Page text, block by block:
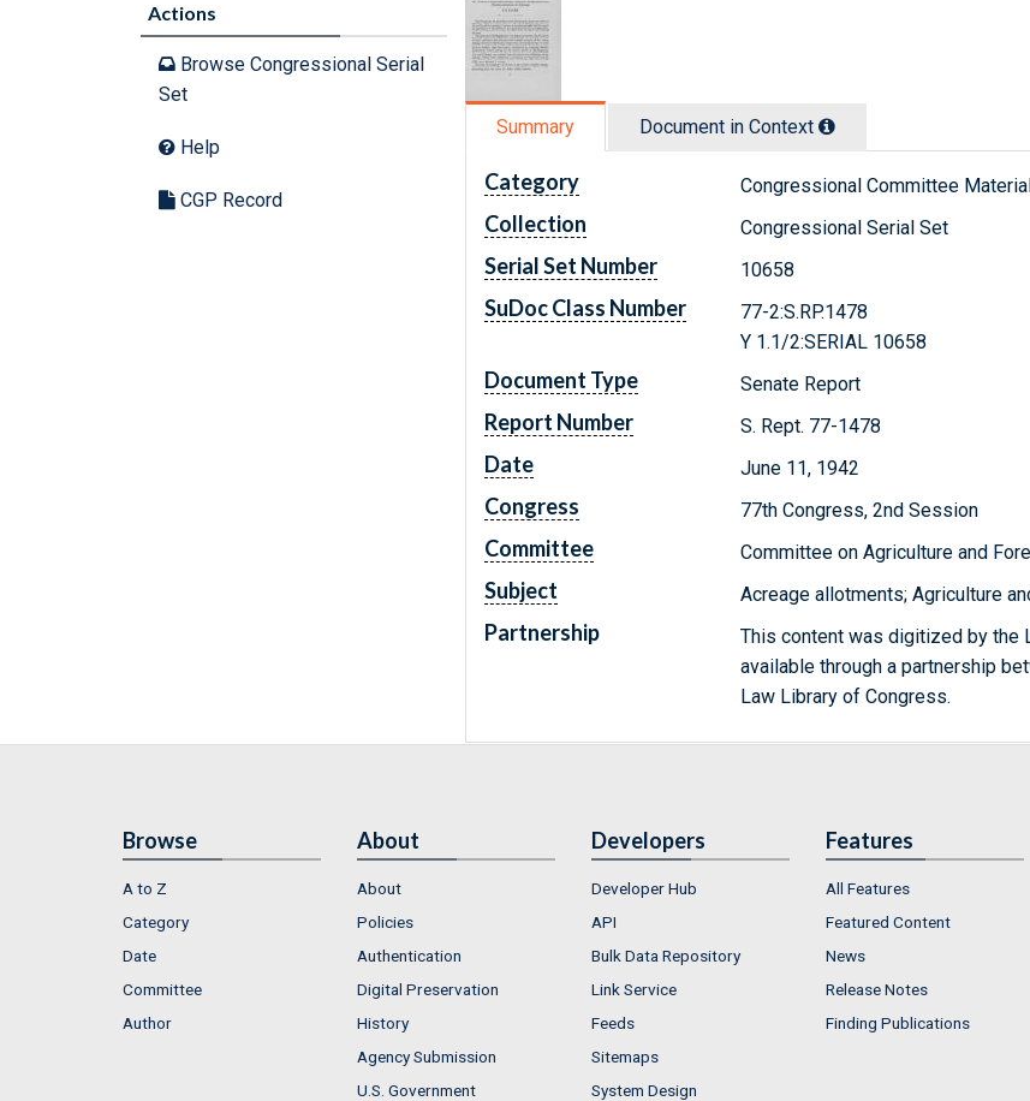
Actions
Browse Congressional Serial
Set
Help
CGP Record
Summary Document in Context
Category Congressional Committee
Collection Congressional Serial Set
Serial Set Number 10658
SuDoc Class Number
77-2:S.RP.1478
Y 1.1/2:SERIAL 10658
Document Type Senate Report
Report Number S. Rept. 77-1478
Date June 11, 1942
Congress 77th Congress, 2nd Session
Committee Committee on Agriculture and
Subject Acreage allotments; Agriculture
Partnership
This content was digitized by the
available through a partnership
Law Library of Congress.
Browse
A to Z
Category
Date
Committee
Author
About
About
Policies
Authentication
Digital Preservation
History
Agency Submission
U.S. Government
Developers
Developer Hub
API
Bulk Data Repository
Link Service
Feeds
Sitemaps
System Design
Features
All Features
Featured Content
News
Release Notes
Finding Publications